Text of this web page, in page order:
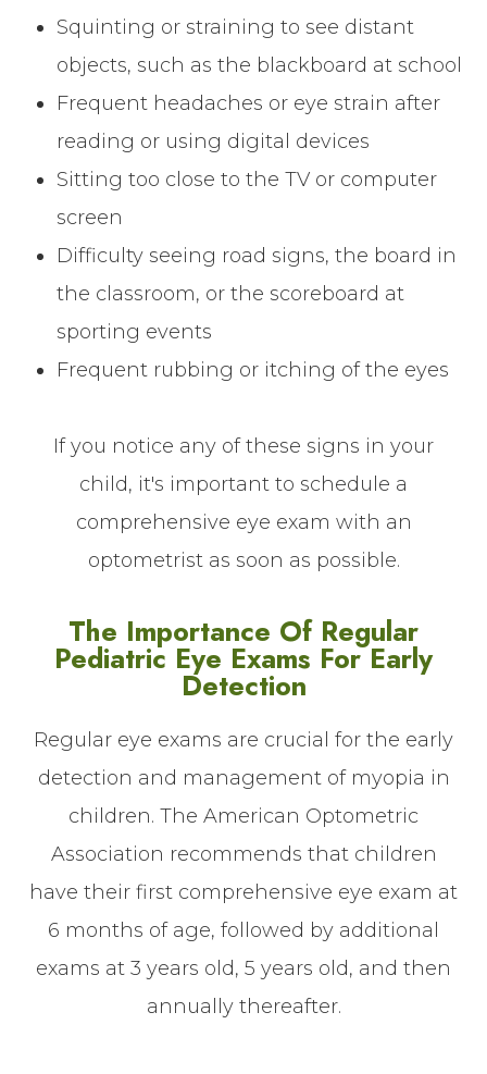
Squinting or straining to see distant
objects, such as the blackboard at school
Frequent headaches or eye strain after
reading or using digital devices
Sitting too close to the TV or computer
screen
Difficulty seeing road signs, the board in
the classroom, or the scoreboard at
sporting events
Frequent rubbing or itching of the eyes
If you notice any of these signs in your
child, it's important to schedule a
comprehensive eye exam with an
optometrist as soon as possible.
The Importance Of Regular
Pediatric Eye Exams For Early
Detection
Regular eye exams are crucial for the early
detection and management of myopia in
children. The American Optometric
Association recommends that children
have their first comprehensive eye exam at
6 months of age, followed by additional
exams at 3 years old, 5 years old, and then
annually thereafter.